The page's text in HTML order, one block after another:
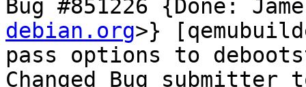
Bug #851226 {Done:
debian.org>}
pass options to
Changed Bug submitter